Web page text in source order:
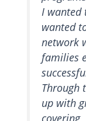
I wanted
wanted
network
families
Through
up with
covering